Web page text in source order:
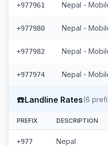
+977961
+977980
+977982 Nepal -
+977974
☎️Landline Rates(6
PREFIX DESCRIPTION
+977 Nepal